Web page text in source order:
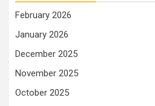
February 2026
January 2026
December 2025
November 2025
October 2025